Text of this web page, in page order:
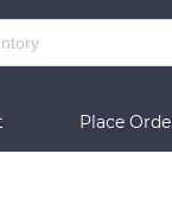
Place